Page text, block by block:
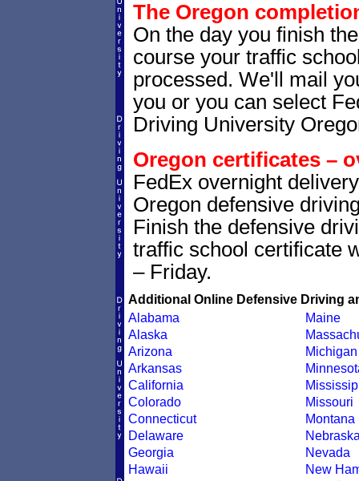
The Oregon
On the day you finish
course your traffic
processed. We'll mail
you or you can select
Driving University
Oregon certificates –
FedEx overnight
Oregon defensive
Finish the defensive
traffic school certificate
– Friday.
Additional Online Defensive Driving
Alabama
Alaska
Arizona
Arkansas
California
Colorado
Connecticut
Delaware
Georgia
Hawaii
Maine
Michigan
Missouri
Montana
Nevada
New